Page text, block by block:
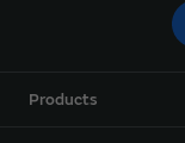
Products